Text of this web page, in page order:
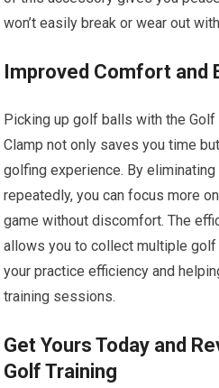
won’t easily break or wear out
Improved Comfort and
Picking up golf balls with the
Clamp not only saves you time
golfing experience. By
repeatedly, you can focus more
game without discomfort. The
allows you to collect multiple
your practice efficiency and
training sessions.
Get Yours Today and
Golf Training